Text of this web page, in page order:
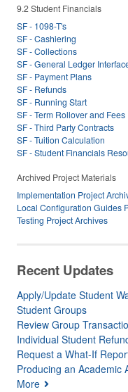
9.2 Student Financials
SF - 1098-T's
SF - Cashiering
SF - Collections
SF - General Ledger
SF - Payment Plans
SF - Refunds
SF - Running Start
SF - Term Rollover and Fees
SF - Third Party Contracts
SF - Tuition Calculation
SF - Student Financials
Archived Project Materials
Implementation Project
Local Configuration Guides
Testing Project Archives
Recent Updates
Apply/Update Student
Student Groups
Review Group
Individual Student
Request a What-If
Producing an Academic
More